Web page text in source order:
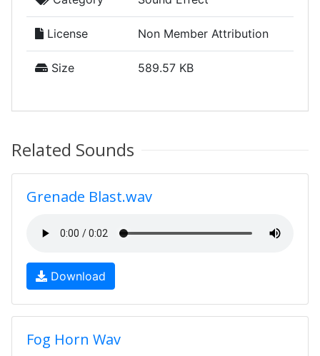
License Non Member Attribution
Size 589.57 KB
Related Sounds
Grenade Blast.wav
Download
Fog Horn Wav